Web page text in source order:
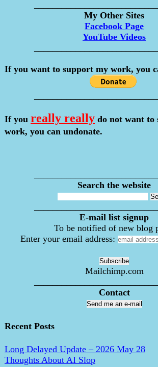
My Other Sites
Facebook Page
YouTube Videos
If you want to support my work, you
If you really really do not want to
work, you can undonate.
Search the website
E-mail list signup
To be notified of new blog
Enter your email address:
Mailchimp.com
Contact
Send me an e-mail
Recent Posts
Long Delayed Update – 2026 May 28
Thoughts About AI Slop